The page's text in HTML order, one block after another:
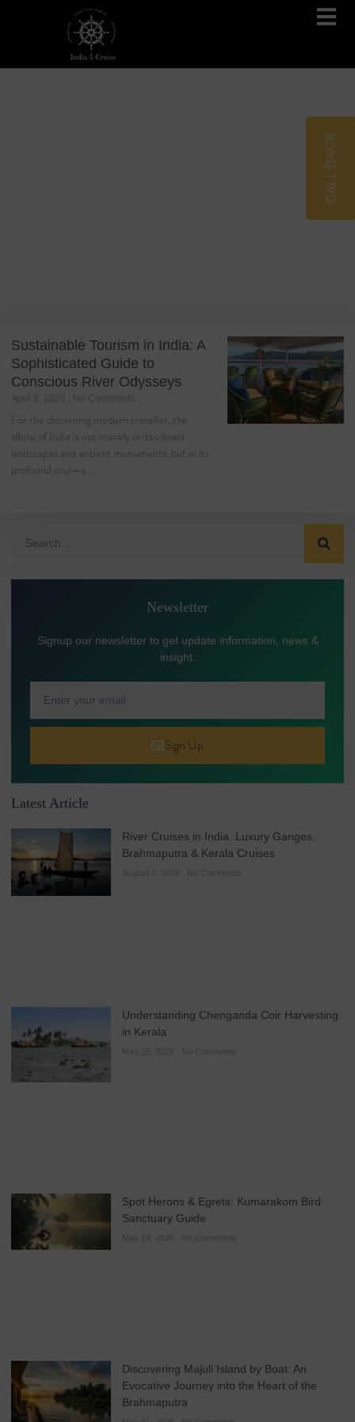
Sustainable Tourism in India: A
Sophisticated Guide to
Conscious River Odysseys
April 8, 2026 No Comments
For the discerning modern traveller, the
allure of India is not merely in its vibrant
landscapes and ancient monuments, but in its
profound soul—a…
Newsletter
Signup our newsletter to get update information, news &
insight.
Sign Up
Latest Article
River Cruises in India: Luxury Ganges,
Brahmaputra & Kerala Cruises
August 7, 2026 No Comments
Understanding Chenganda Coir Harvesting
in Kerala
May 25, 2026 No Comments
Spot Herons & Egrets: Kumarakom Bird
Sanctuary Guide
May 24, 2026 No Comments
Discovering Majuli Island by Boat: An
Evocative Journey into the Heart of the
Brahmaputra
CALL BACK